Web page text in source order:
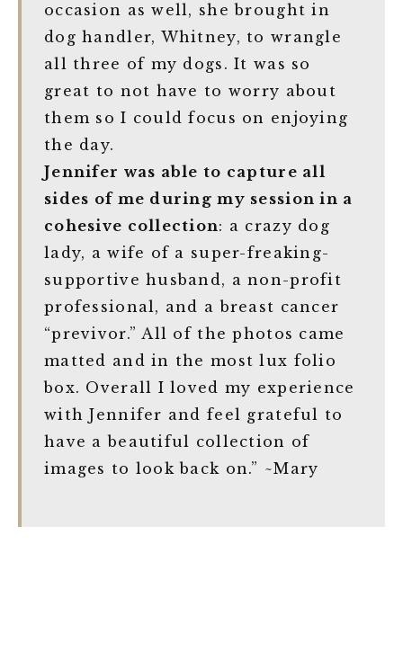
occasion as well, she brought in
dog handler, Whitney, to wrangle
all three of my dogs. It was so
great to not have to worry about
them so I could focus on enjoying
the day.
Jennifer was able to capture all
sides of me during my session in a
cohesive collection: a crazy dog
lady, a wife of a super-freaking-
supportive husband, a non-profit
professional, and a breast cancer
“previvor.” All of the photos came
matted and in the most lux folio
box. Overall I loved my experience
with Jennifer and feel grateful to
have a beautiful collection of
images to look back on.” ~Mary